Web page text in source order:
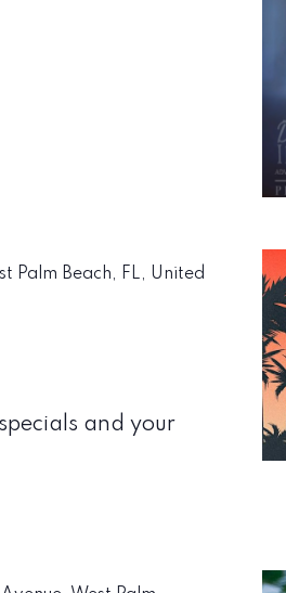
Palm Beach, FL, United
and your